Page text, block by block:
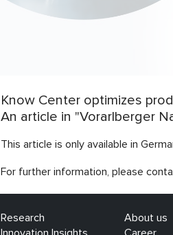
Know Center optimizes
An article in "Vorarlberger
This article is only available in
For further information, please
Research
About us